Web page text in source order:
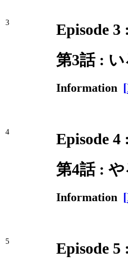
3
Episode 3
第3話 :
Information [
4
Episode
第4話 :
Information [
5 Episode 5